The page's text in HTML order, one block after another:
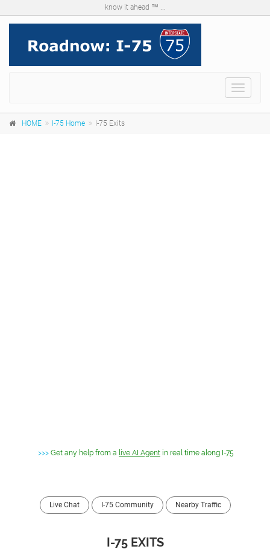
know it ahead ™ ...
Menu
HOME I-75 Home I-75 Exits
>>> Get any help from a live AI Agent in real time along I-75
Live Chat I-75 Community Nearby Traffic
I-75 EXITS